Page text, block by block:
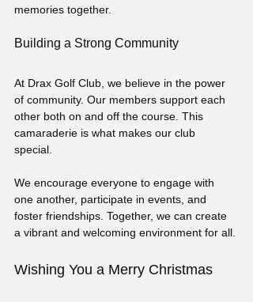
memories together.
Building a Strong Community
At Drax Golf Club, we believe in the power
of community. Our members support each
other both on and off the course. This
camaraderie is what makes our club
special.
We encourage everyone to engage with
one another, participate in events, and
foster friendships. Together, we can create
a vibrant and welcoming environment for all.
Wishing You a Merry Christmas